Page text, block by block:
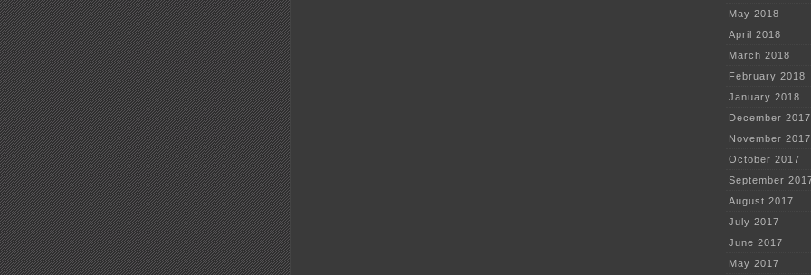
May 2018
April 2018
March 2018
February 2018
January 2018
December 2017
November 2017
October 2017
September
August 2017
July 2017
June 2017
May 2017